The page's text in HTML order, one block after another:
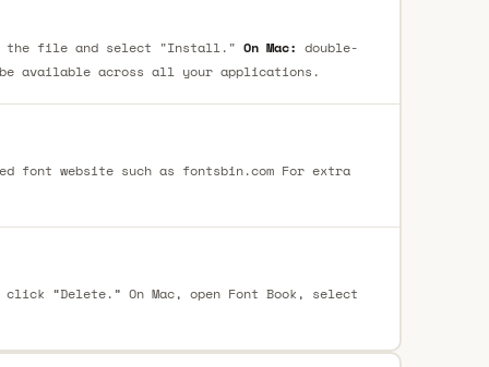
file and select "Install." On Mac: double-
available across all your applications.
font website such as fontsbin.com For extra
“Delete.” On Mac, open Font Book, select